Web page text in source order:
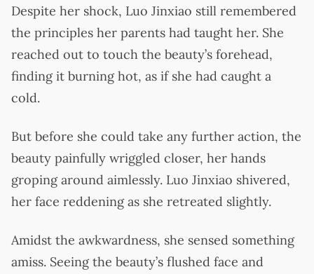
Despite her shock, Luo Jinxiao still remembered
the principles her parents had taught her. She
reached out to touch the beauty’s forehead,
finding it burning hot, as if she had caught a
cold.
But before she could take any further action, the
beauty painfully wriggled closer, her hands
groping around aimlessly. Luo Jinxiao shivered,
her face reddening as she retreated slightly.
Amidst the awkwardness, she sensed something
amiss. Seeing the beauty’s flushed face and